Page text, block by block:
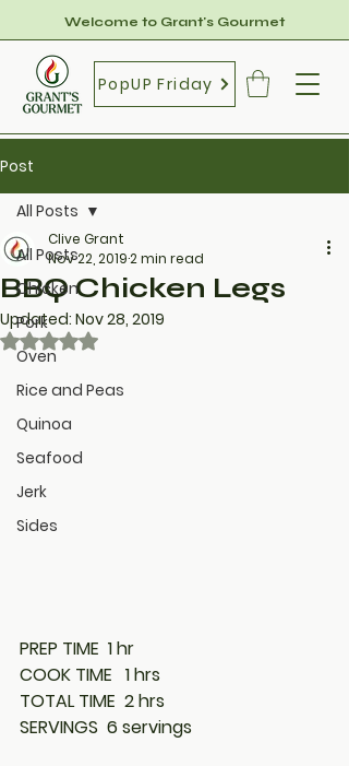
Welcome to Grant's Gourmet
PopUP Friday
Post
All Posts
Chicken
Pork
Oven
Rice and Peas
Quinoa
Seafood
Jerk
Sides
All Posts
BBQ Chicken Legs
Clive Grant
Nov 22, 20192 min read
Updated: Nov 28, 2019
Rated NaN out of 5 stars.
PREP TIME
  1 hr
COOK TIME
   1 hrs
TOTAL TIME
  2 hrs
SERVINGS
  6 servings